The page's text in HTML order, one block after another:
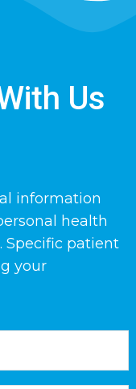
Us
information
health
Specific patient
your